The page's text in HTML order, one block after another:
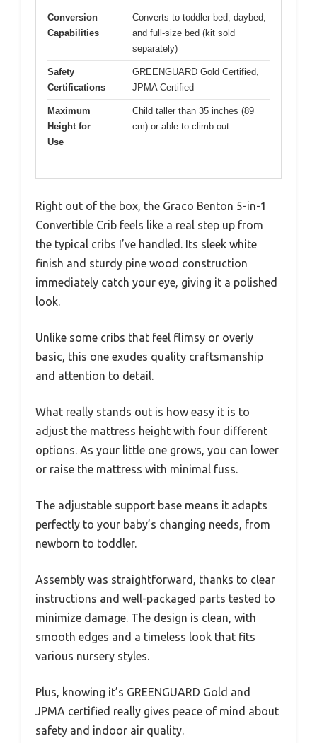
Conversion
Capabilities
Converts to toddler bed, daybed,
and full-size bed (kit sold
separately)
Safety
Certifications
GREENGUARD Gold Certified,
JPMA Certified
Maximum
Height for
Use
Child taller than 35 inches (89
cm) or able to climb out
Right out of the box, the Graco Benton 5-in-1
Convertible Crib feels like a real step up from
the typical cribs I’ve handled. Its sleek white
finish and sturdy pine wood construction
immediately catch your eye, giving it a polished
look.
Unlike some cribs that feel flimsy or overly
basic, this one exudes quality craftsmanship
and attention to detail.
What really stands out is how easy it is to
adjust the mattress height with four different
options. As your little one grows, you can lower
or raise the mattress with minimal fuss.
The adjustable support base means it adapts
perfectly to your baby’s changing needs, from
newborn to toddler.
Assembly was straightforward, thanks to clear
instructions and well-packaged parts tested to
minimize damage. The design is clean, with
smooth edges and a timeless look that fits
various nursery styles.
Plus, knowing it’s GREENGUARD Gold and
JPMA certified really gives peace of mind about
safety and indoor air quality.